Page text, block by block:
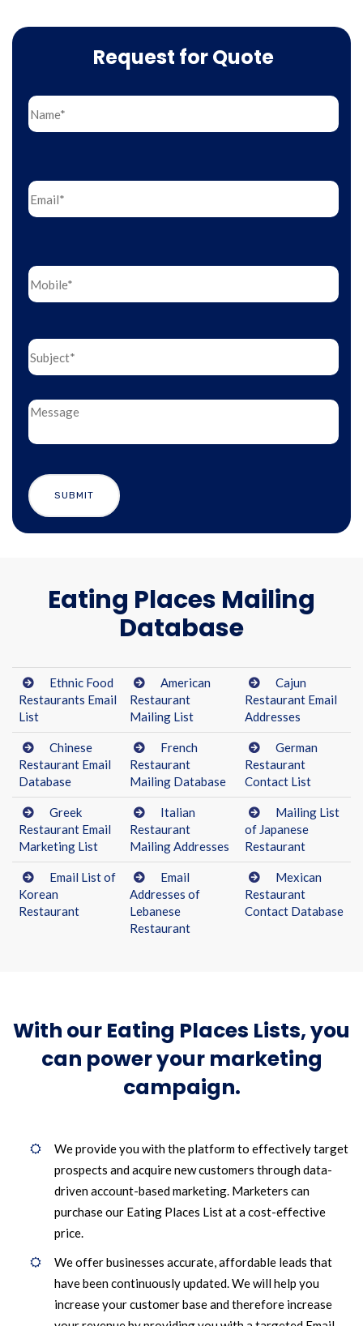
Request for Quote
Eating Places Mailing
Database
Ethnic Food
Restaurants Email
List
American
Restaurant
Mailing List
Cajun
Restaurant Email
Addresses
Chinese
Restaurant Email
Database
French
Restaurant
Mailing Database
German
Restaurant
Contact List
Greek
Restaurant Email
Marketing List
Italian
Restaurant
Mailing Addresses
Mailing List
of Japanese
Restaurant
Email List of
Korean
Restaurant
Email
Addresses of
Lebanese
Restaurant
Mexican
Restaurant
Contact Database
With our Eating Places Lists, you
can power your marketing
campaign.
We provide you with the platform to effectively target
prospects and acquire new customers through data-
driven account-based marketing. Marketers can
purchase our Eating Places List at a cost-effective
price.
We offer businesses accurate, affordable leads that
have been continuously updated. We will help you
increase your customer base and therefore increase